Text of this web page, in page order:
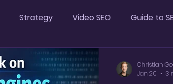
Strategy Video SEO Guide to
YouTube Shorts
Christian
Jan 20
3